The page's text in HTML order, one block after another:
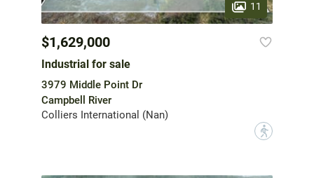
11
$1,629,000
Industrial for sale
3979 Middle Point Dr
Campbell River
Colliers International (Nan)
?